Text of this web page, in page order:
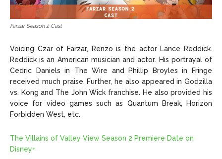
Farzar Season 2 Cast
Voicing Czar of Farzar, Renzo is the actor Lance Reddick.
Reddick is an American musician and actor. His portrayal of
Cedric Daniels in The Wire and Phillip Broyles in Fringe
received much praise. Further, he also appeared in Godzilla
vs. Kong and The John Wick franchise. He also provided his
voice for video games such as Quantum Break, Horizon
Forbidden West, etc.
The Villains of Valley View Season 2 Premiere Date on
Disney+